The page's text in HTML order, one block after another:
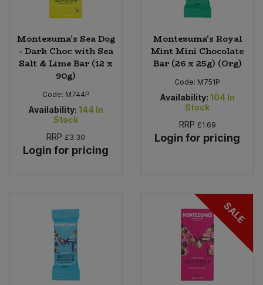
Montezuma's Sea Dog
- Dark Choc with Sea
Salt & Lime Bar (12 x
90g)
Code: M744P
Availability: 144 In
Stock
RRP £3.30
Login for pricing
Montezuma's Royal
Mint Mini Chocolate
Bar (26 x 25g) (Org)
Code: M751P
Availability: 104 In
Stock
RRP £1.69
Login for pricing
SALE